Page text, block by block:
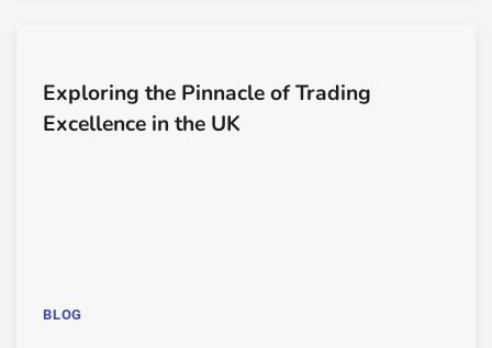
Exploring the Pinnacle of Trading
Excellence in the UK
BLOG